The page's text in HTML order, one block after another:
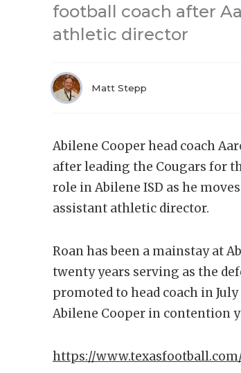
football coach after
athletic director
Matt Stepp
Abilene Cooper head coach
after leading the Cougars for
role in Abilene ISD as he
assistant athletic director.
Roan has been a mainstay at
twenty years serving as the
promoted to head coach in
Abilene Cooper in contention
https://